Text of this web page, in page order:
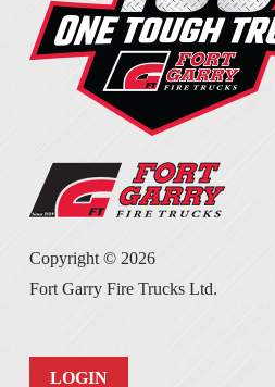
Copyright © 2026
Fort Garry Fire Trucks Ltd.
LOGIN